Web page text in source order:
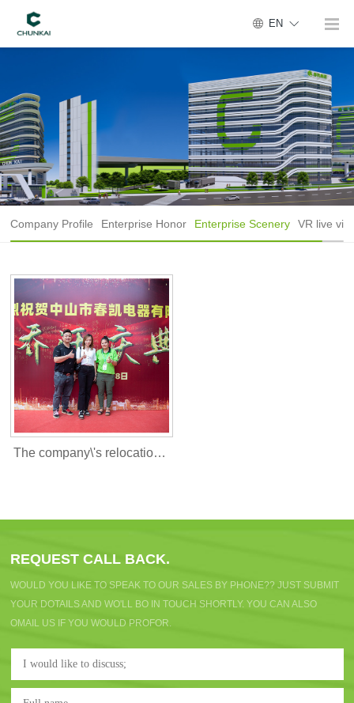
EN
Company Profile Enterprise Honor Enterprise Scenery VR live
The company\'s relocation c
REQUEST CALL BACK.
WOULD YOU LIKE TO SPEAK TO OUR SALES BY PHONE?? JUST SUBMIT
YOUR DOTAILS AND WO'LL BO IN TOUCH SHORTLY. YOU CAN ALSO
OMAIL US IF YOU WOULD PROFOR.